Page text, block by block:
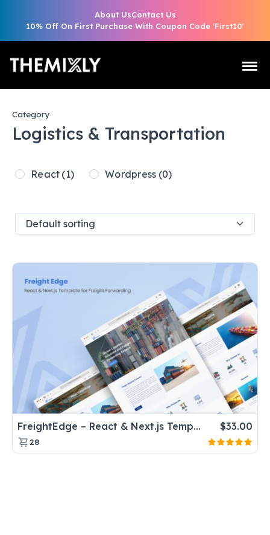
About UsContact Us
10% Off On First Purchase With Coupon Code 'First10'
Category
Logistics & Transportation
React (1) Wordpress (0)
FreightEdge – React & Next.js Template for Freight Forwarding $33.00
28